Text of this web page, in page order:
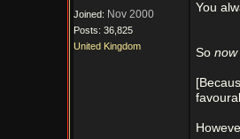
Joined: Nov 2000
Posts: 36,825
United Kingdom
You
So now